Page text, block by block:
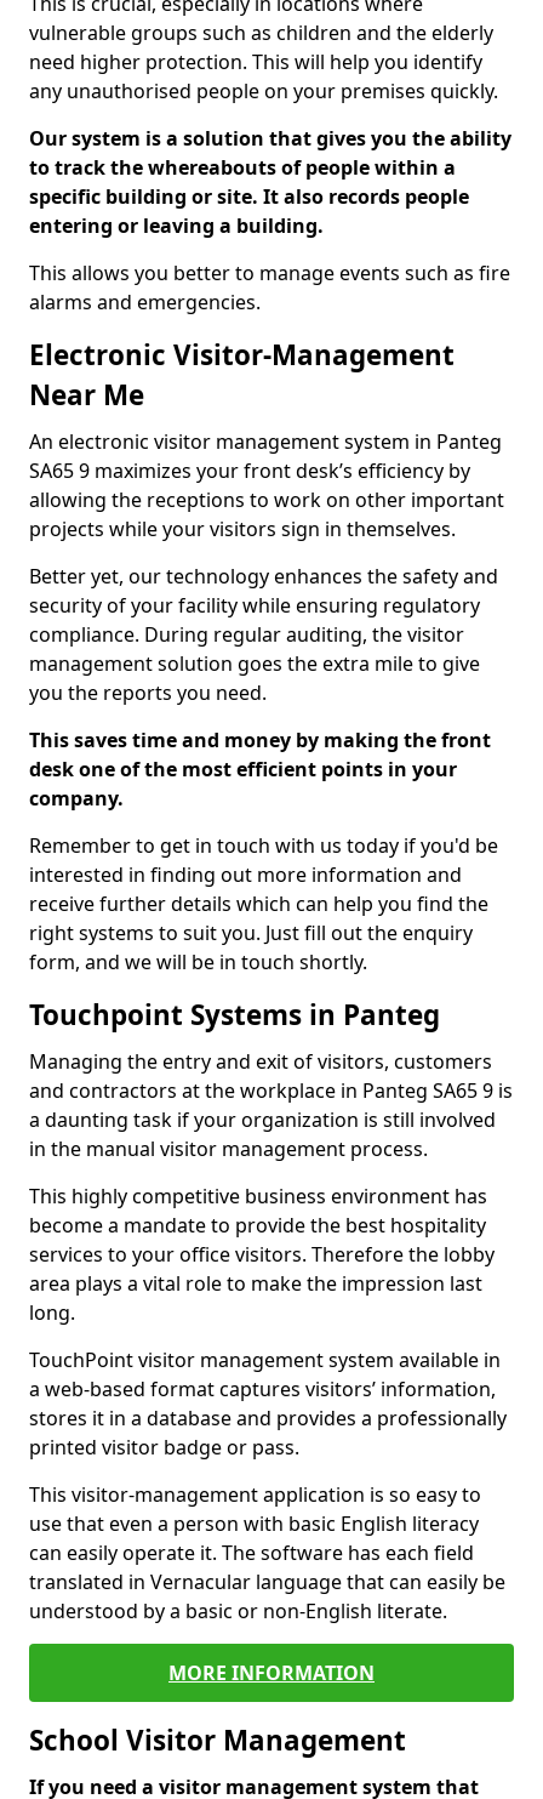
vulnerable groups such as children and the elderly
need higher protection. This will help you identify
any unauthorised people on your premises quickly.
Our system is a solution that gives you the ability
to track the whereabouts of people within a
specific building or site. It also records people
entering or leaving a building.
This allows you better to manage events such as fire
alarms and emergencies.
Electronic Visitor-Management
Near Me
An electronic visitor management system in Panteg
SA65 9 maximizes your front desk’s efficiency by
allowing the receptions to work on other important
projects while your visitors sign in themselves.
Better yet, our technology enhances the safety and
security of your facility while ensuring regulatory
compliance. During regular auditing, the visitor
management solution goes the extra mile to give
you the reports you need.
This saves time and money by making the front
desk one of the most efficient points in your
company.
Remember to get in touch with us today if you'd be
interested in finding out more information and
receive further details which can help you find the
right systems to suit you. Just fill out the enquiry
form, and we will be in touch shortly.
Touchpoint Systems in Panteg
Managing the entry and exit of visitors, customers
and contractors at the workplace in Panteg SA65 9 is
a daunting task if your organization is still involved
in the manual visitor management process.
This highly competitive business environment has
become a mandate to provide the best hospitality
services to your office visitors. Therefore the lobby
area plays a vital role to make the impression last
long.
TouchPoint visitor management system available in
a web-based format captures visitors’ information,
stores it in a database and provides a professionally
printed visitor badge or pass.
This visitor-management application is so easy to
use that even a person with basic English literacy
can easily operate it. The software has each field
translated in Vernacular language that can easily be
understood by a basic or non-English literate.
MORE INFORMATION
School Visitor Management
If you need a visitor management system that